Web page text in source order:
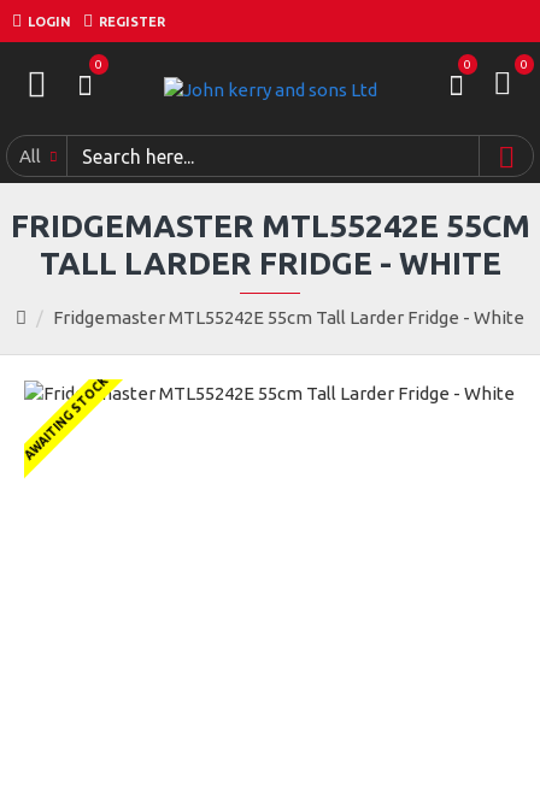
LOGIN REGISTER
0 0 0
All
Fridgemaster MTL55242E 55cm Tall Larder Fridge - White
FRIDGEMASTER MTL55242E 55CM
TALL LARDER FRIDGE - WHITE
AWAITING STOCK